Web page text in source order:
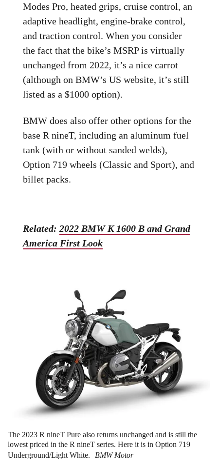
Modes Pro, heated grips, cruise control, an
adaptive headlight, engine-brake control,
and traction control. When you consider
the fact that the bike’s MSRP is virtually
unchanged from 2022, it’s a nice carrot
(although on BMW’s US website, it’s still
listed as a $1000 option).
BMW does also offer other options for the
base R nineT, including an aluminum fuel
tank (with or without sanded welds),
Option 719 wheels (Classic and Sport), and
billet packs.
Related:2022 BMW K 1600 B and Grand
America First Look
The 2023 R nineT Pure also returns unchanged and is still the
lowest priced in the R nineT series. Here it is in Option 719
Underground/Light White.
BMW Motor